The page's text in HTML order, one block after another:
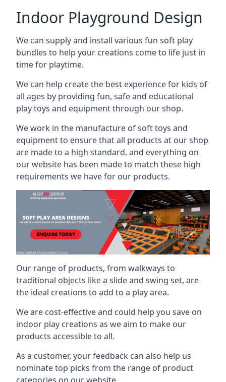
Indoor Playground Design
We can supply and install various fun soft play
bundles to help your creations come to life just in
time for playtime.
We can help create the best experience for kids of
all ages by providing fun, safe and educational
play toys and equipment through our shop.
We work in the manufacture of soft toys and
equipment to ensure that all products at our shop
are made to a high standard, and everything on
our website has been made to match these high
requirements we have for our products.
Our range of products, from walkways to
traditional objects like a slide and swing set, are
the ideal creations to add to a play area.
We are cost-effective and could help you save on
indoor play creations as we aim to make our
products accessible to all.
As a customer, your feedback can also help us
nominate top picks from the range of product